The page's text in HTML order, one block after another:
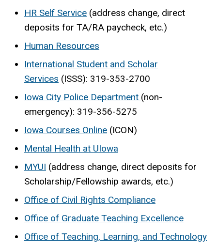
HR Self Service (address change, direct
deposits for TA/RA paycheck, etc.)
Human Resources
International Student and Scholar
Services (ISSS): 319-353-2700
Iowa City Police Department (non-
emergency): 319-356-5275
Iowa Courses Online (ICON)
Mental Health at UIowa
MYUI (address change, direct deposits for
Scholarship/Fellowship awards, etc.)
Office of Civil Rights Compliance
Office of Graduate Teaching Excellence
Office of Teaching, Learning, and Technology